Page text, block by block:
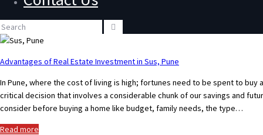
Advantages of Real Estate Investment in Sus, Pune
In Pune, where the cost of living is high; fortunes need to be spent to buy
critical decision that involves a considerable chunk of our savings and
consider before buying a home like budget, family needs, the type…
Read more